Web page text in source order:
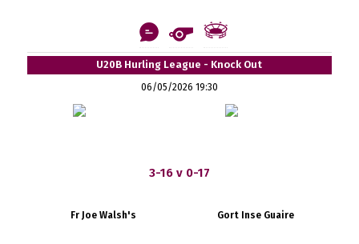
U20B Hurling League - Knock Out
06/05/2026 19:30
3-16 v 0-17
Fr Joe Walsh's Gort Inse Guaire